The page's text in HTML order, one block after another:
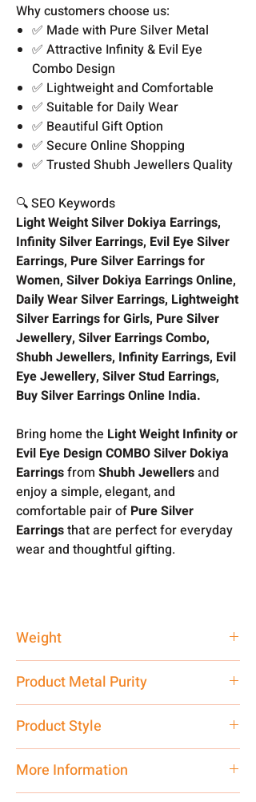
Why customers choose us:
✅ Made with Pure Silver Metal
✅ Attractive Infinity & Evil Eye
Combo Design
✅ Lightweight and Comfortable
✅ Suitable for Daily Wear
✅ Beautiful Gift Option
✅ Secure Online Shopping
✅ Trusted Shubh Jewellers Quality
🔍 SEO Keywords
Light Weight Silver Dokiya Earrings,
Infinity Silver Earrings, Evil Eye Silver
Earrings, Pure Silver Earrings for
Women, Silver Dokiya Earrings Online,
Daily Wear Silver Earrings, Lightweight
Silver Earrings for Girls, Pure Silver
Jewellery, Silver Earrings Combo,
Shubh Jewellers, Infinity Earrings, Evil
Eye Jewellery, Silver Stud Earrings,
Buy Silver Earrings Online India.
Bring home the Light Weight Infinity or
Evil Eye Design COMBO Silver Dokiya
Earringsfrom Shubh Jewellersand
enjoy a simple, elegant, and
comfortable pair of Pure Silver
Earringsthat are perfect for everyday
wear and thoughtful gifting.
Weight
Product Metal Purity
Product Style
More Information